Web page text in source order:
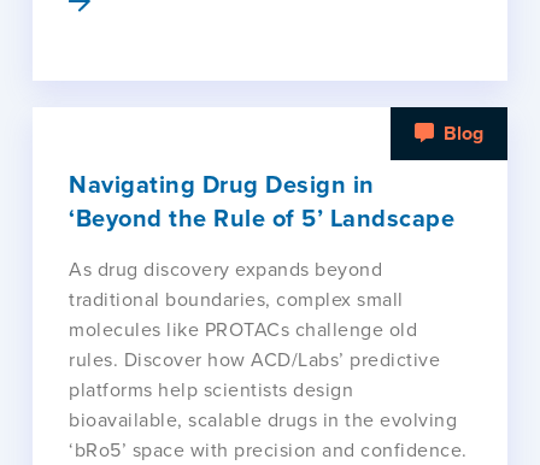
Blog
Navigating Drug Design in
‘Beyond the Rule of 5’ Landscape
As drug discovery expands beyond
traditional boundaries, complex small
molecules like PROTACs challenge old
rules. Discover how ACD/Labs’ predictive
platforms help scientists design
bioavailable, scalable drugs in the evolving
‘bRo5’ space with precision and confidence.